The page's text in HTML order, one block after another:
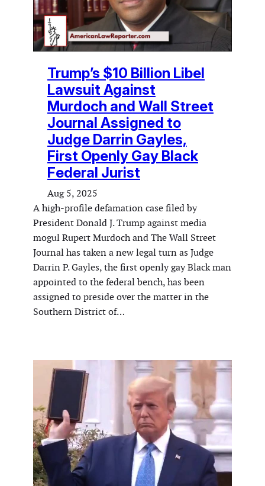
Trump’s $10 Billion Libel
Lawsuit Against
Murdoch and Wall Street
Journal Assigned to
Judge Darrin Gayles,
First Openly Gay Black
Federal Jurist
Aug 5, 2025
A high-profile defamation case filed by
President Donald J. Trump against media
mogul Rupert Murdoch and The Wall Street
Journal has taken a new legal turn as Judge
Darrin P. Gayles, the first openly gay Black man
appointed to the federal bench, has been
assigned to preside over the matter in the
Southern District of…